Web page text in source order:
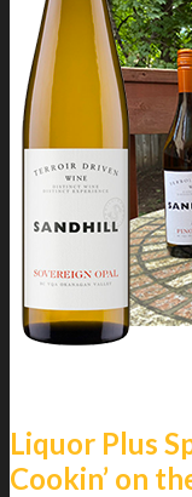
Liquor Plus
Cookin’ on